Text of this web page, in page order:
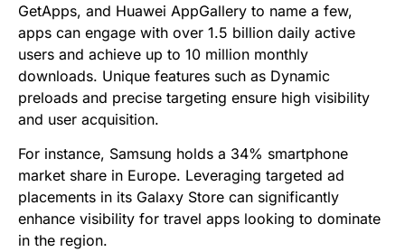
GetApps, and Huawei AppGallery to name a few,
apps can engage with over 1.5 billion daily active
users​​ and achieve up to 10 million monthly
downloads. Unique features such as Dynamic
preloads and precise targeting ensure high visibility
and user acquisition.
For instance, Samsung holds a 34% smartphone
market share in Europe​. Leveraging targeted ad
placements in its Galaxy Store can significantly
enhance visibility for travel apps looking to dominate
in the region.